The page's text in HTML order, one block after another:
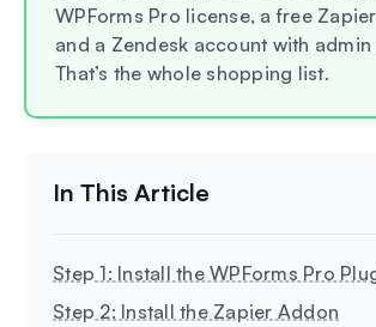
WPForms Pro license, a free
and a Zendesk account with admin
That’s the whole shopping list.
Step 1: Install the WPForms Pro
Step 2: Install the Zapier Addon